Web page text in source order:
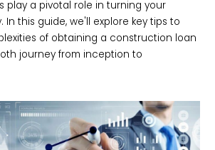
play a pivotal role in turning your
In this guide, we'll explore key tips to
of obtaining a construction loan
journey from inception to